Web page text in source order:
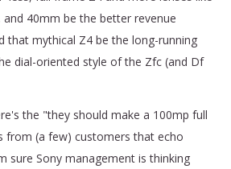
40mm be the better revenue
that mythical Z4 be the long-running
dial-oriented style of the Zfc (and Df
the "they should make a 100mp full
from (a few) customers that echo
sure Sony management is thinking